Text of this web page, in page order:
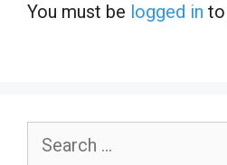
You must be logged in
Search